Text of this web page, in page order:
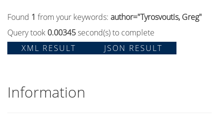
Found 1 from your keywords: author="Tyrosvoutis, Greg"
Query took 0.00345second(s) to complete
XML RESULT
JSON RESULT
Information